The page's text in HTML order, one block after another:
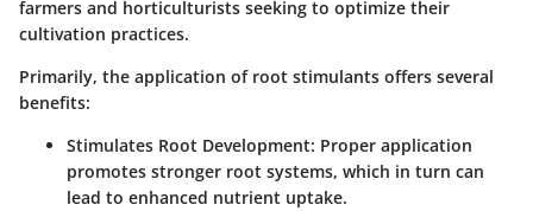
farmers and horticulturists seeking to optimize their
cultivation practices.
Primarily, the application of root stimulants offers several
benefits:
Stimulates Root Development: Proper application
promotes stronger root systems, which in turn can
lead to enhanced nutrient uptake.